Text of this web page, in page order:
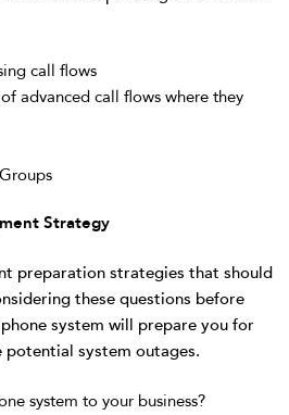
call flows
advanced call flows where they
Strategy
preparation strategies that should
these questions before
system will prepare you for
potential system outages.
system to your business?